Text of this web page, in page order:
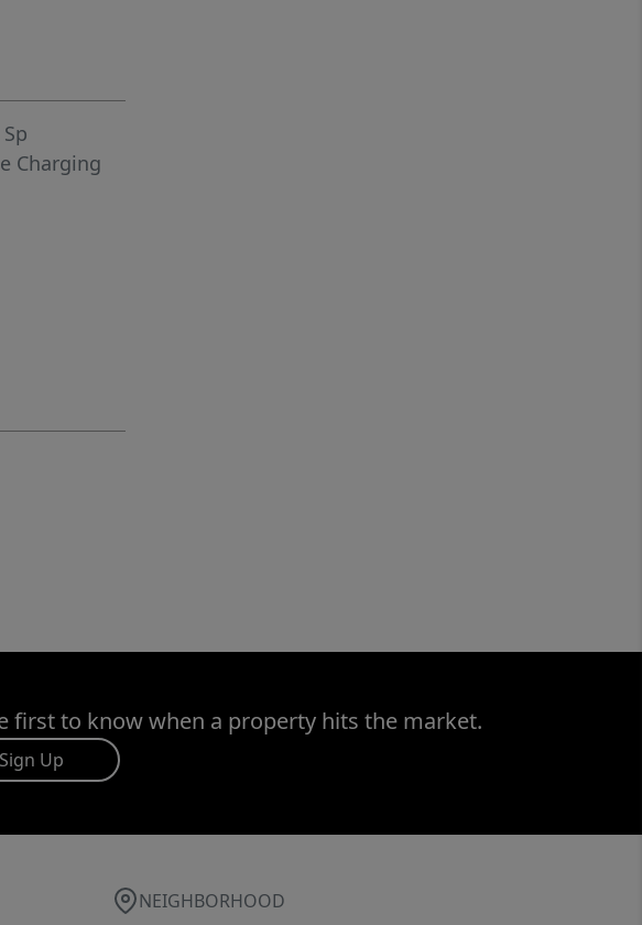
Charging
first to know when a property hits the market.
Sign Up
NEIGHBORHOOD